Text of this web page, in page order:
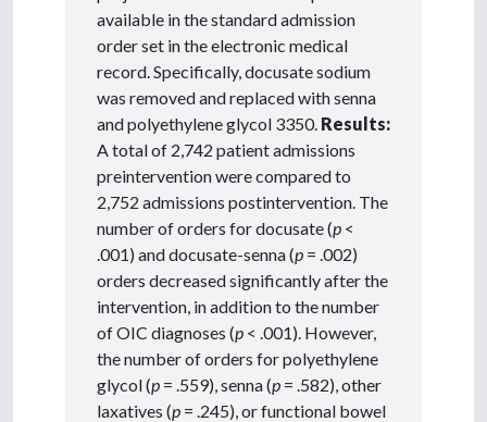
available in the standard admission
order set in the electronic medical
record. Specifically, docusate sodium
was removed and replaced with senna
and polyethylene glycol 3350. Results:
A total of 2,742 patient admissions
preintervention were compared to
2,752 admissions postintervention. The
number of orders for docusate (p <
.001) and docusate-senna (p = .002)
orders decreased significantly after the
intervention, in addition to the number
of OIC diagnoses (p < .001). However,
the number of orders for polyethylene
glycol (p = .559), senna (p = .582), other
laxatives (p = .245), or functional bowel